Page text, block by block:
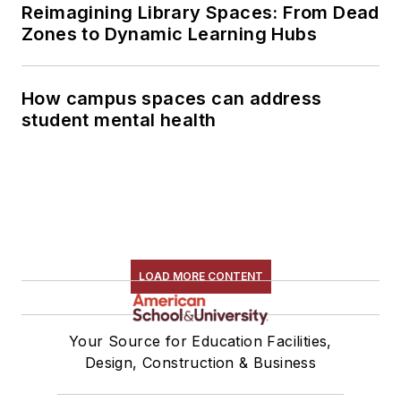
Reimagining Library Spaces: From Dead
Zones to Dynamic Learning Hubs
How campus spaces can address
student mental health
LOAD MORE CONTENT
Your Source for Education Facilities,
Design, Construction & Business